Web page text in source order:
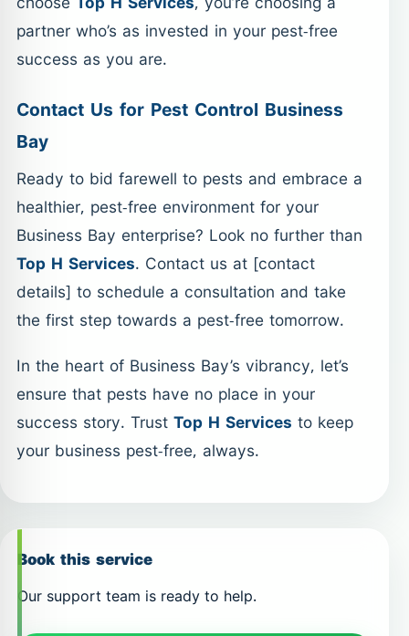
partner who’s as invested in your pest-free
success as you are.
Contact Us for Pest Control Business
Bay
Ready to bid farewell to pests and embrace a
healthier, pest-free environment for your
Business Bay enterprise? Look no further than
Top H Services. Contact us at [contact
details] to schedule a consultation and take
the first step towards a pest-free tomorrow.
In the heart of Business Bay’s vibrancy, let’s
ensure that pests have no place in your
success story. TrustTop H Services to keep
your business pest-free, always.
Book this service
Our support team is ready to help.